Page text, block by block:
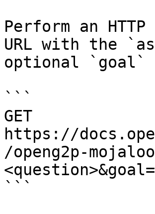
Perform an
URL with the
optional `goal`
```
GET
https://
/openg2p-
```